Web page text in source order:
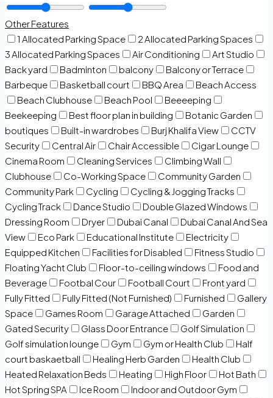
Other Features
1 Allocated Parking Space
2 Allocated Parking Spaces
3 Allocated Parking Spaces
Air Conditioning
Art Studio
Back yard
Badminton balcony
Balcony or Terrace
Barbeque
Basketball court BBQ Area
Beach Access
Beach Clubhouse
Beach Pool
Beeeeping
Beekeeping
Best floor plan in building
Botanic Garden
boutiques
Built-in wardrobes Burj Khalifa View
CCTV
Security
Central Air Chair Accessible
Cigar Lounge
Cinema Room
Cleaning Services
Climbing Wall
Clubhouse
Co-Working Space
Community Garden
Community Park
Cycling
Cycling & Jogging Tracks
Cycling Track
Dance Studio
Double Glazed Windows
Dressing Room
Dryer Dubai Canal
Dubai Canal And Sea
View
Eco Park Educational Institute
Electricity
Equipped Kitchen
Facilities for Disabled
Fitness Studio
Floating Yacht Club
Floor-to-ceiling windows
Food and
Beverage
Footbal Cour Football Court
Front yard
Fully Fitted
Fully Fitted (Not Furnished) Furnished
Gallery
Space
Games Room Garage Attached
Garden
Gated Security
Glass Door Entrance
Golf Simulation
Golf simulation lounge
Gym Gym or Health Club
Half
court baskaetball
Healing Herb Garden
Health Club
Heated Relaxation Beds
Heating High Floor
Hot Bath
Hot Spring SPA
Ice Room
Indoor and Outdoor Gym